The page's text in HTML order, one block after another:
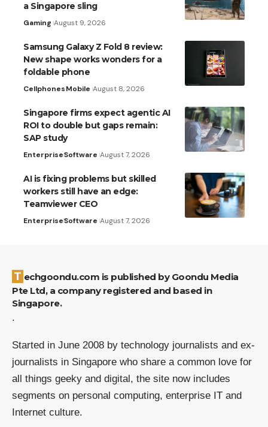
a Singapore sling
Gaming August 9, 2026
Samsung Galaxy Z Fold 8 review:
New shape works wonders for a
foldable phone
CellphonesMobile August 8, 2026
Singapore firms expect agentic AI
ROI to double but gaps remain:
SAP study
EnterpriseSoftware August 7, 2026
AI is fixing problems but skilled
workers still have an edge:
Teamviewer CEO
EnterpriseSoftware August 7, 2026
Techgoondu.com is published by Goondu Media
Pte Ltd, a company registered and based in
Singapore.
.
Started in June 2008 by technology journalists and ex-
journalists in Singapore who share a common love for
all things geeky and digital, the site now includes
segments on personal computing, enterprise IT and
Internet culture.